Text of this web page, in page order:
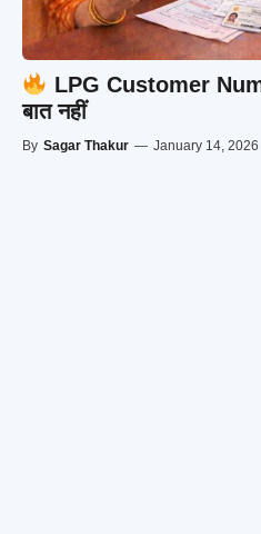
LPG Customer
बात नहीं
By Sagar Thakur — January 14, 2026